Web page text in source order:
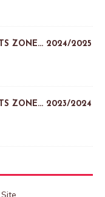
ZONE… 2024/2025
ZONE… 2023/2024